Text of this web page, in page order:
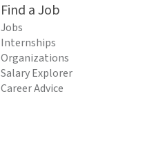
Find a Job
Jobs
Internships
Organizations
Salary Explorer
Career Advice